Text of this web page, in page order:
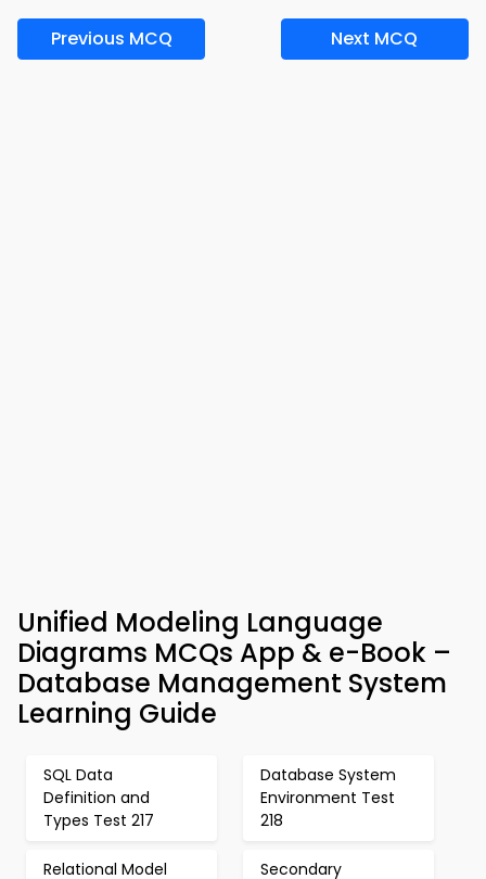
Previous MCQ Next MCQ
Unified Modeling Language
Diagrams MCQs App & e-Book –
Database Management System
Learning Guide
SQL Data
Definition and
Types Test 217
Database System
Environment Test
218
Relational Model Secondary